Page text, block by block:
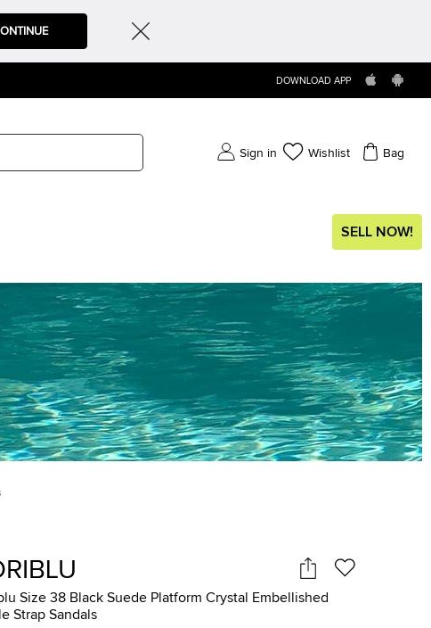
DOWNLOAD APP
Sign in Wishlist Bag
SELL NOW!
Size 38 Black Suede Platform Crystal Embellished
Strap Sandals